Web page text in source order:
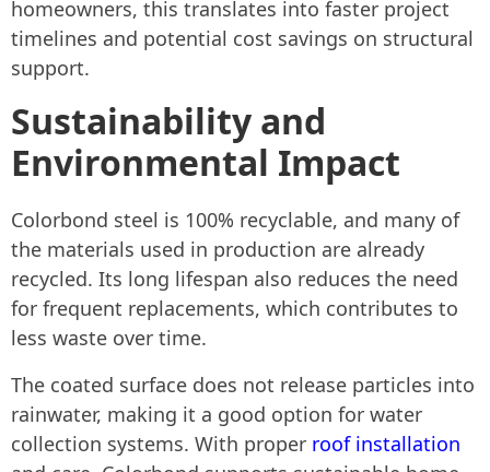
homeowners, this translates into faster project
timelines and potential cost savings on structural
support.
Sustainability and
Environmental Impact
Colorbond steel is 100% recyclable, and many of
the materials used in production are already
recycled. Its long lifespan also reduces the need
for frequent replacements, which contributes to
less waste over time.
The coated surface does not release particles into
rainwater, making it a good option for water
collection systems. With proper roof installation